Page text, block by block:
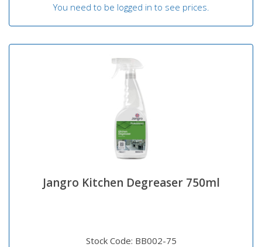
You need to be logged in to see prices.
Jangro Kitchen Degreaser 750ml
Stock Code: BB002-75